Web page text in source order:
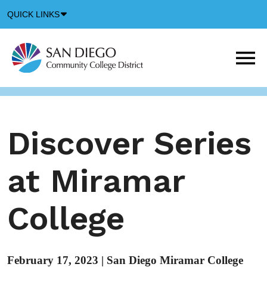
QUICK LINKS
Icon
Discover Series
at Miramar
College
February 17, 2023 | San Diego Miramar College